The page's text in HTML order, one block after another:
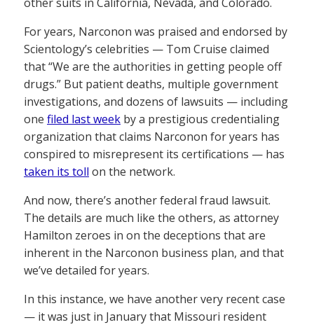
For years, Narconon was praised and endorsed by
Scientology’s celebrities — Tom Cruise claimed
that “We are the authorities in getting people off
drugs.” But patient deaths, multiple government
investigations, and dozens of lawsuits — including
one filed last week by a prestigious credentialing
organization that claims Narconon for years has
conspired to misrepresent its certifications — has
taken its toll on the network.
And now, there’s another federal fraud lawsuit.
The details are much like the others, as attorney
Hamilton zeroes in on the deceptions that are
inherent in the Narconon business plan, and that
we’ve detailed for years.
In this instance, we have another very recent case
— it was just in January that Missouri resident